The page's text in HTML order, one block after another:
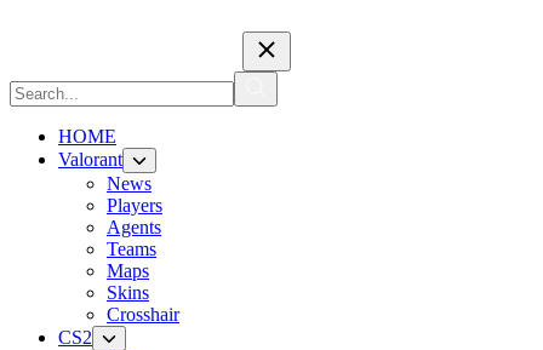
HOME
Valorant
News
Players
Agents
Teams
Maps
Skins
Crosshair
CS2